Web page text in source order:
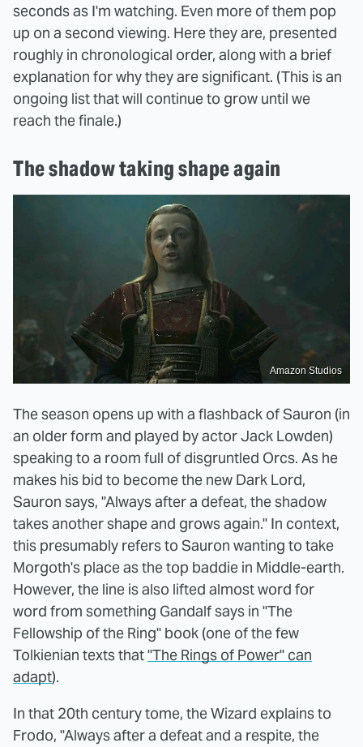
seconds as I'm watching. Even more of them pop
up on a second viewing. Here they are, presented
roughly in chronological order, along with a brief
explanation for why they are significant. (This is an
ongoing list that will continue to grow until we
reach the finale.)
The shadow taking shape again
Amazon Studios
The season opens up with a flashback of Sauron (in
an older form and played by actor Jack Lowden)
speaking to a room full of disgruntled Orcs. As he
makes his bid to become the new Dark Lord,
Sauron says, "Always after a defeat, the shadow
takes another shape and grows again." In context,
this presumably refers to Sauron wanting to take
Morgoth's place as the top baddie in Middle-earth.
However, the line is also lifted almost word for
word from something Gandalf says in "The
Fellowship of the Ring" book (one of the few
Tolkienian texts that"The Rings of Power" can
adapt).
In that 20th century tome, the Wizard explains to
Frodo, "Always after a defeat and a respite, the